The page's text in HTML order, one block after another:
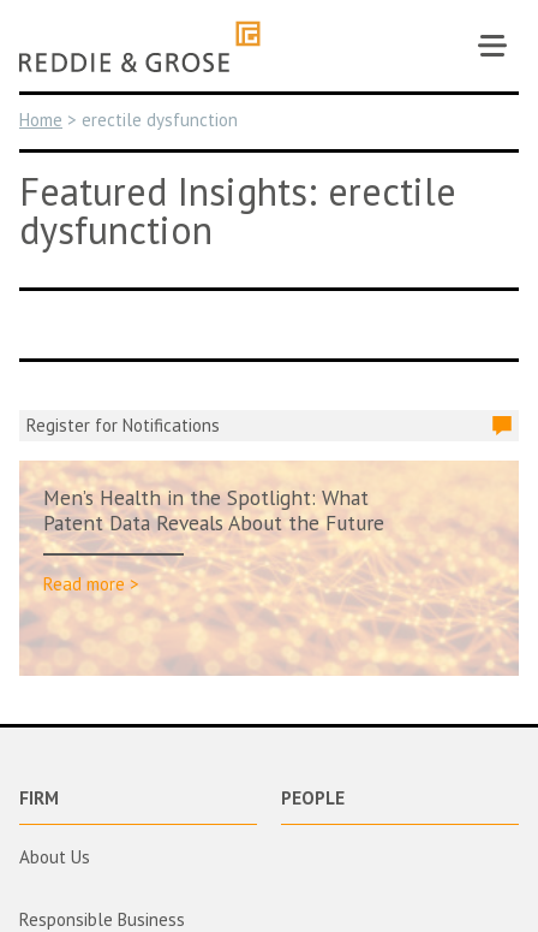
content
Home > erectile dysfunction
Featured Insights: erectile
dysfunction
Register for Notifications
Men’s Health in the Spotlight: What
Patent Data Reveals About the Future
Read more >
FIRM
About Us
Responsible Business
PEOPLE